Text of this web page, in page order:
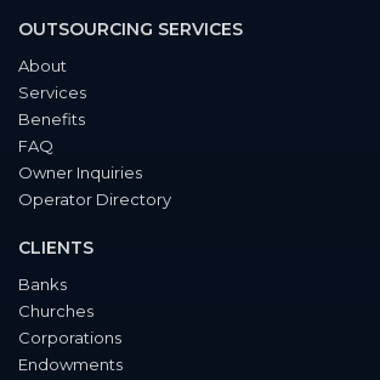
OUTSOURCING SERVICES
About
Services
Benefits
FAQ
Owner Inquiries
Operator Directory
CLIENTS
Banks
Churches
Corporations
Endowments